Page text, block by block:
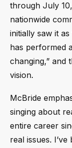
through July
nationwide
initially saw it
has performed
changing,” and
vision.
McBride
singing about
entire career
real issues.